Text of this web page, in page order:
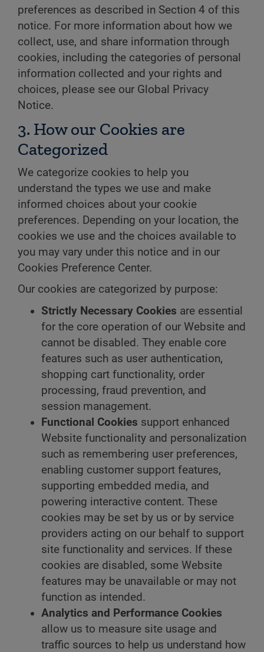
preferences as described in Section 4 of this
notice. For more information about how we
collect, use, and share information through
cookies, including the categories of personal
information collected and your rights and
choices, please see our Global Privacy
Notice.
3. How our Cookies are
Categorized
We categorize cookies to help you
understand the types we use and make
informed choices about your cookie
preferences. Depending on your location, the
cookies we use and the choices available to
you may vary under this notice and in our
Cookies Preference Center.
Our cookies are categorized by purpose:
Strictly Necessary Cookies are essential
for the core operation of our Website and
cannot be disabled. They enable core
features such as user authentication,
shopping cart functionality, order
processing, fraud prevention, and
session management.
Functional Cookies support enhanced
Website functionality and personalization
such as remembering user preferences,
enabling customer support features,
supporting embedded media, and
powering interactive content. These
cookies may be set by us or by service
providers acting on our behalf to support
site functionality and services. If these
cookies are disabled, some Website
features may be unavailable or may not
function as intended.
Analytics and Performance Cookies
allow us to measure site usage and
traffic sources to help us understand how